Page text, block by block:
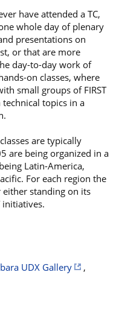
have attended a TC,
whole day of plenary
presentations on
or that are more
day-to-day work of
on classes, where
small groups of FIRST
topics in a
are typically
are being organized in a
Latin-America,
For each region the
either standing on its
initiatives.
UDX Gallery
,